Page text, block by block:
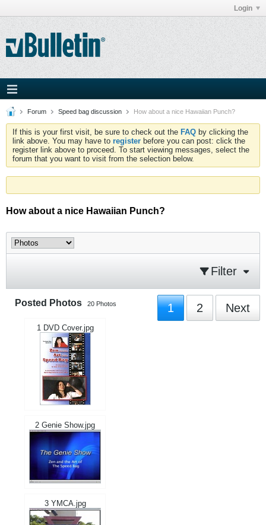
Login
Forum Speed bag discussion How about a nice Hawaiian Punch?
If this is your first visit, be sure to check out the FAQ by clicking the
link above. You may have to register before you can post: click the
register link above to proceed. To start viewing messages, select the
forum that you want to visit from the selection below.
How about a nice Hawaiian Punch?
Filter
1 2 Next
Posted Photos 20 Photos
1 DVD Cover.jpg
2 Genie Show.jpg
3 YMCA.jpg